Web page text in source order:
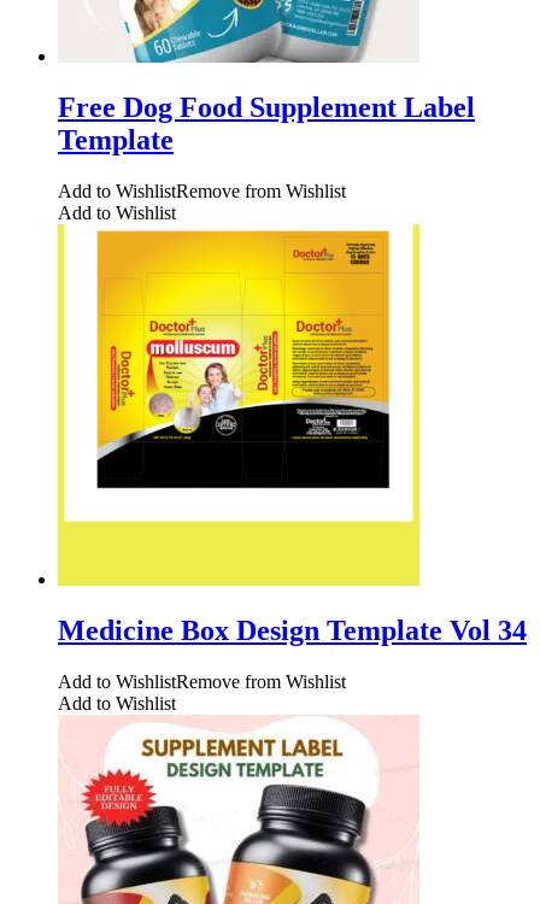
Free Dog Food Supplement Label
Template
Add to WishlistRemove from Wishlist
Add to Wishlist
Medicine Box Design Template Vol 34
Add to WishlistRemove from Wishlist
Add to Wishlist